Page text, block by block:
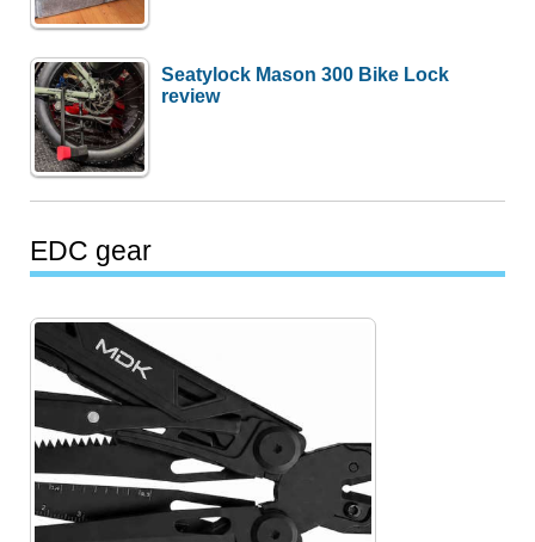
Seatylock Mason 300 Bike Lock
review
EDC gear